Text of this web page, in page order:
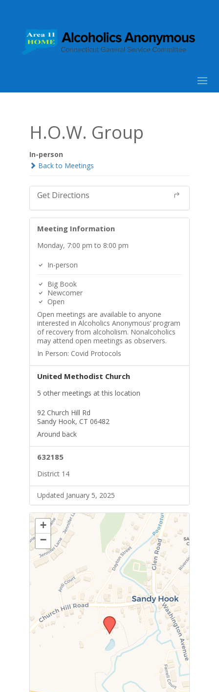
H.O.W. Group
In-person
Back to Meetings
Get Directions
Meeting Information
Monday, 7:00 pm to 8:00 pm
In-person
Big Book
Newcomer
Open
Open meetings are available to anyone
interested in Alcoholics Anonymous’ program
of recovery from alcoholism. Nonalcoholics
may attend open meetings as observers.
In Person: Covid Protocols
United Methodist Church
5 other meetings at this location
92 Church Hill Rd
Sandy Hook, CT 06482
Around back
632185
District 14
Updated January 5, 2025
+
−